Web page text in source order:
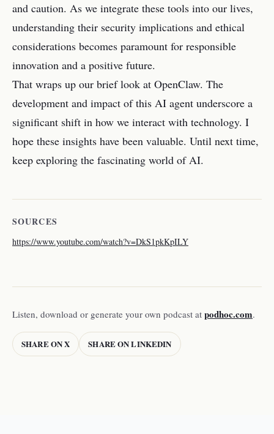
and caution. As we integrate these tools into our lives,
understanding their security implications and ethical
considerations becomes paramount for responsible
innovation and a positive future.
That wraps up our brief look at OpenClaw. The
development and impact of this AI agent underscore a
significant shift in how we interact with technology. I
hope these insights have been valuable. Until next time,
keep exploring the fascinating world of AI.
SOURCES
https://www.youtube.com/watch?v=DkS1pkKpILY
Listen, download or generate your own podcast at podhoc.com.
SHARE ON X SHARE ON LINKEDIN